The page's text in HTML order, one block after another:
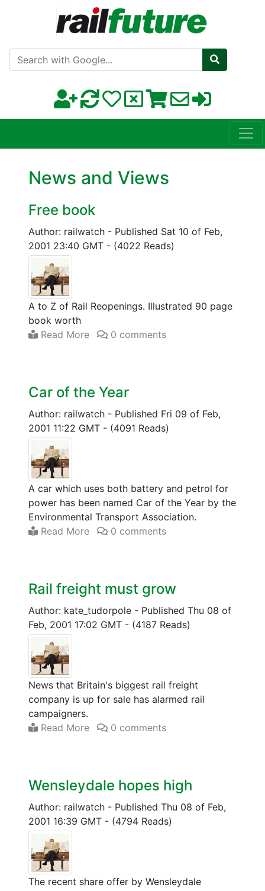
Search with Google
News and Views
Free book
Author: railwatch - Published Sat 10 of Feb,
2001 23:40 GMT - (4022 Reads)
A to Z of Rail Reopenings. Illustrated 90 page
book worth
Read More
0 comments
Car of the Year
Author: railwatch - Published Fri 09 of Feb,
2001 11:22 GMT - (4091 Reads)
A car which uses both battery and petrol for
power has been named Car of the Year by the
Environmental Transport Association.
Read More
0 comments
Rail freight must grow
Author: kate_tudorpole - Published Thu 08 of
Feb, 2001 17:02 GMT - (4187 Reads)
News that Britain's biggest rail freight
company is up for sale has alarmed rail
campaigners.
Read More
0 comments
Wensleydale hopes high
Author: railwatch - Published Thu 08 of Feb,
2001 16:39 GMT - (4794 Reads)
The recent share offer by Wensleydale